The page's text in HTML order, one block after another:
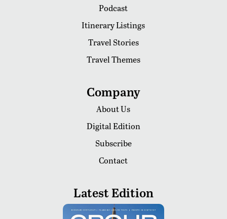
Podcast
Itinerary Listings
Travel Stories
Travel Themes
Company
About Us
Digital Edition
Subscribe
Contact
Latest Edition